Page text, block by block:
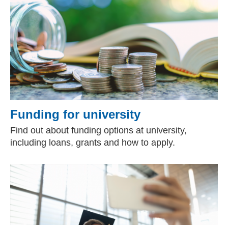
Funding for university
Find out about funding options at university,
including loans, grants and how to apply.